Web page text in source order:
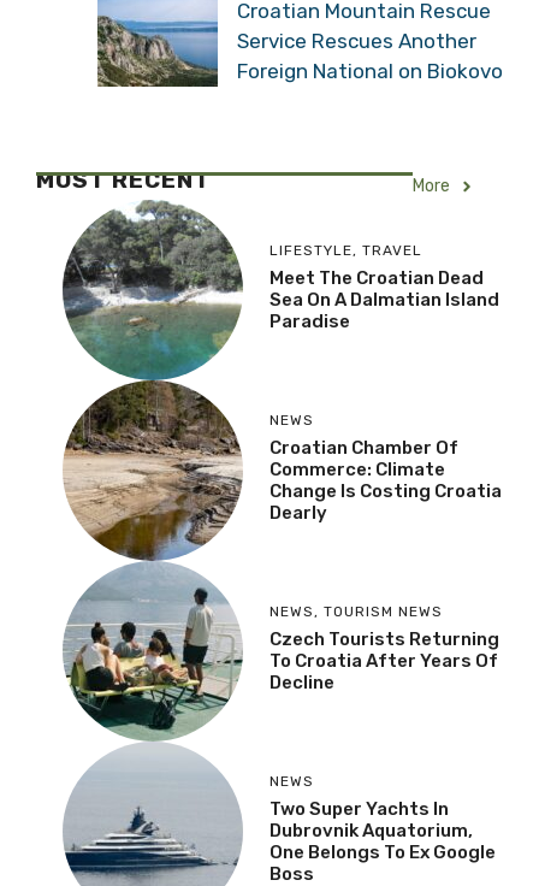
Croatian Mountain Rescue
Service Rescues Another
Foreign National on Biokovo
MOST RECENT More
LIFESTYLE, TRAVEL
Meet The Croatian Dead
Sea On A Dalmatian Island
Paradise
NEWS
Croatian Chamber Of
Commerce: Climate
Change Is Costing Croatia
Dearly
NEWS , TOURISM NEWS
Czech Tourists Returning
To Croatia After Years Of
Decline
NEWS
Two Super Yachts In
Dubrovnik Aquatorium,
One Belongs To Ex Google
Boss